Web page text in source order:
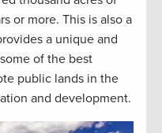
or more. This is also a
a unique and
of the best
public lands in the
and development.